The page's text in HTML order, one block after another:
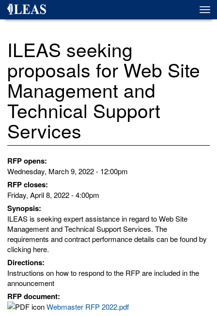
Skip
ILEAS seeking
proposals for Web Site
Management and
Technical Support
Services
RFP opens:
Wednesday, March 9, 2022 - 12:00pm
RFP closes:
Friday, April 8, 2022 - 4:00pm
Synopsis:
ILEAS is seeking expert assistance in regard to Web Site
Management and Technical Support Services. The
requirements and contract performance details can be found by
clicking here.
Directions:
Instructions on how to respond to the RFP are included in the
announcement
RFP document:
Webmaster RFP 2022.pdf